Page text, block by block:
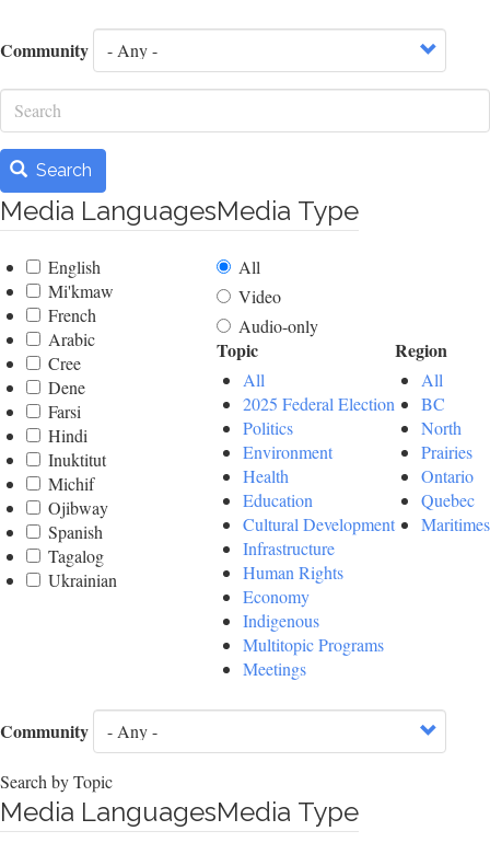
Community
Search
Search
Media Languages
English
Mi'kmaw
French
Arabic
Cree
Dene
Farsi
Hindi
Inuktitut
Michif
Ojibway
Spanish
Tagalog
Ukrainian
Media Type
All
Video
Audio-only
Topic
All
2025 Federal Election
Politics
Environment
Health
Education
Cultural Development
Infrastructure
Human Rights
Economy
Indigenous
Multitopic Programs
Meetings
Region
All
BC
North
Prairies
Ontario
Quebec
Maritimes
Community
Search by Topic
Media LanguagesMedia Type